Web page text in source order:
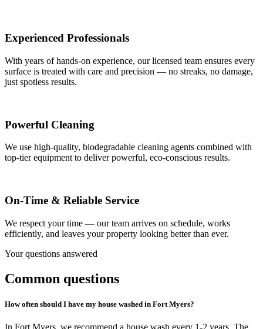
Experienced Professionals
With years of hands-on experience, our licensed team ensures every
surface is treated with care and precision — no streaks, no damage,
just spotless results.
Powerful Cleaning
We use high-quality, biodegradable cleaning agents combined with
top-tier equipment to deliver powerful, eco-conscious results.
On-Time & Reliable Service
We respect your time — our team arrives on schedule, works
efficiently, and leaves your property looking better than ever.
Your questions answered
Common questions
How often should I have my house washed in Fort Myers?
In Fort Myers, we recommend a house wash every 1-2 years. The